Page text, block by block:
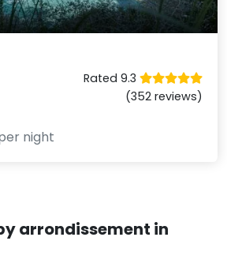
Rated 9.3
(352 reviews)
night
arrondissement in